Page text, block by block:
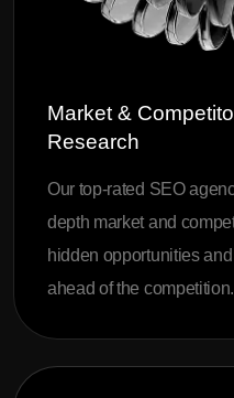
Market &
Research
Our top-rated SEO
depth market and
hidden opportunities
ahead of the competition.